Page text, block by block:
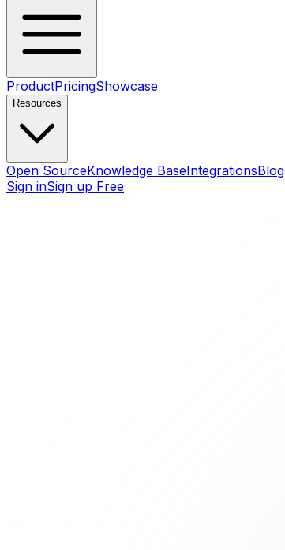
ProductPricingShowcase
Resources
Open SourceKnowledge BaseIntegrationsBlog
Sign inSign up Free